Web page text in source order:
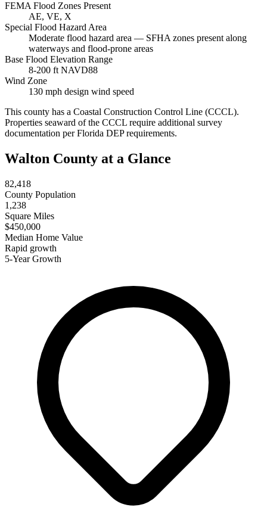
FEMA Flood Zones Present
AE, VE, X
Special Flood Hazard Area
Moderate flood hazard area — SFHA zones present along
waterways and flood-prone areas
Base Flood Elevation Range
8-200 ft NAVD88
Wind Zone
130 mph design wind speed
This county has a Coastal Construction Control Line (CCCL).
Properties seaward of the CCCL require additional survey
documentation per Florida DEP requirements.
Walton County at a Glance
82,418
County Population
1,238
Square Miles
$450,000
Median Home Value
Rapid growth
5-Year Growth